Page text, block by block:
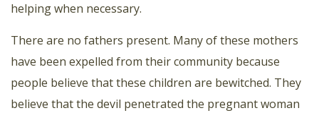
helping when necessary.
There are no fathers present. Many of these mothers
have been expelled from their community because
people believe that these children are bewitched. They
believe that the devil penetrated the pregnant woman